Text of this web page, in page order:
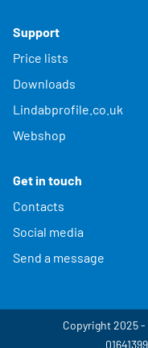
Support
Price lists
Downloads
Lindabprofile.co.uk
Webshop
Get in touch
Contacts
Social media
Send a message
Copyright 2025 -